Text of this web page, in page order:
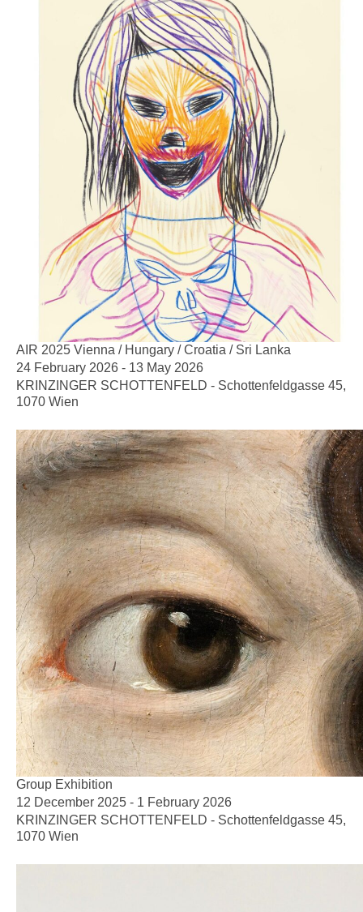
AIR 2025 Vienna / Hungary / Croatia / Sri Lanka
24 February 2026 - 13 May 2026
KRINZINGER SCHOTTENFELD - Schottenfeldgasse 45,
1070 Wien
Group Exhibition
12 December 2025 - 1 February 2026
KRINZINGER SCHOTTENFELD - Schottenfeldgasse 45,
1070 Wien